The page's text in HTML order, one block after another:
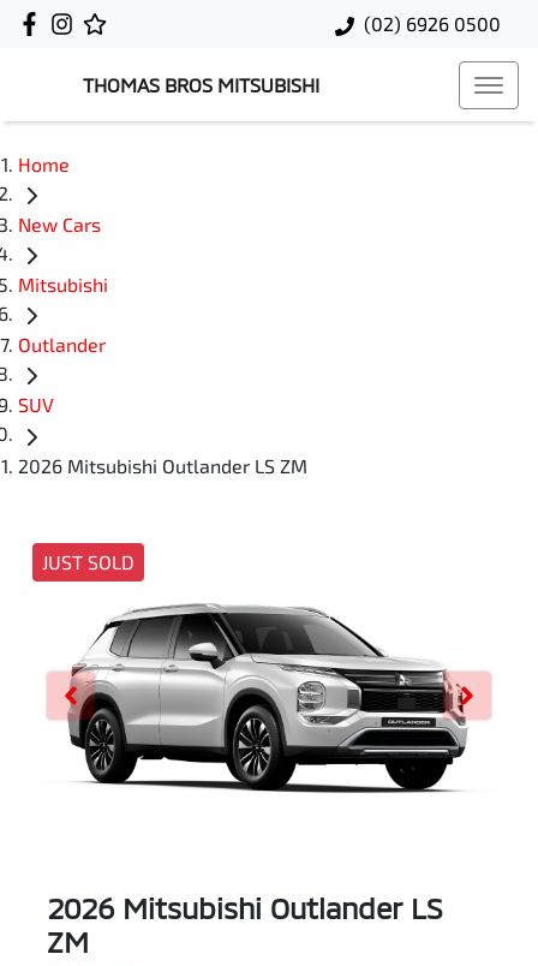
(02) 6926 0500
THOMAS BROS MITSUBISHI
Home
New Cars
Mitsubishi
Outlander
SUV
2026 Mitsubishi Outlander LS ZM
JUST SOLD
2026 Mitsubishi Outlander LS
ZM